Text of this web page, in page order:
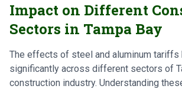
Impact on Different
Sectors in Tampa Bay
The effects of steel and aluminum tariffs
significantly across different sectors of
construction industry. Understanding